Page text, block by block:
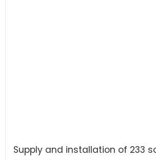
Supply and installation of 233